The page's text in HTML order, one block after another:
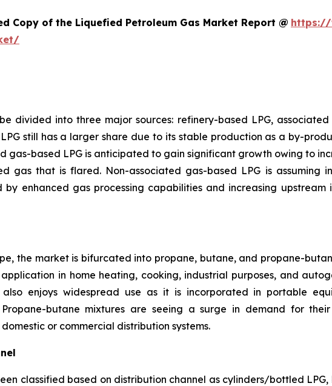
Copy of the Liquefied Petroleum Gas Market Report @ https://
divided into three major sources: refinery-based LPG,
still has a larger share due to its stable production as a by-
gas-based LPG is anticipated to gain significant growth owing to
gas that is flared. Non-associated gas-based LPG is
by enhanced gas processing capabilities and increasing
the market is bifurcated into propane, butane, and propane-
in home heating, cooking, industrial purposes, and
also enjoys widespread use as it is incorporated in portable
Propane-butane mixtures are seeing a surge in demand for
or commercial distribution systems.
classified based on distribution channel as cylinders/bottled